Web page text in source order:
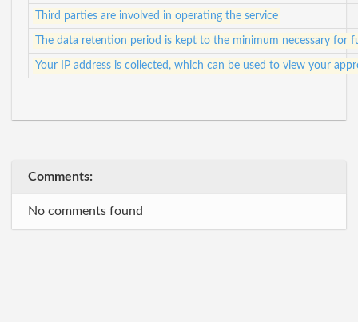
Third parties are involved in operating the service
The data retention period is kept to the minimum necessary for
Your IP address is collected, which can be used to view your
Comments:
No comments found